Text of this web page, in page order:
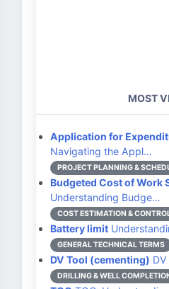
MOST
Application for
Navigating the Appl…
PROJECT PLANNING &
Budgeted Cost of Work
Understanding Budge…
COST ESTIMATION &
Battery limit
GENERAL TECHNICAL TERMS
DV Tool (cementing)
DRILLING & WELL